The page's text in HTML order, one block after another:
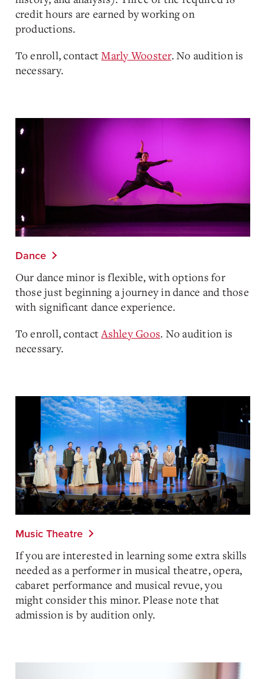
credit hours are earned by working on
productions.
To enroll, contact Marly Wooster. No audition is
necessary.
Dance
Our dance minor is flexible, with options for
those just beginning a journey in dance and those
with significant dance experience.
To enroll, contact Ashley Goos. No audition is
necessary.
Music Theatre
If you are interested in learning some extra skills
needed as a performer in musical theatre, opera,
cabaret performance and musical revue, you
might consider this minor. Please note that
admission is by audition only.